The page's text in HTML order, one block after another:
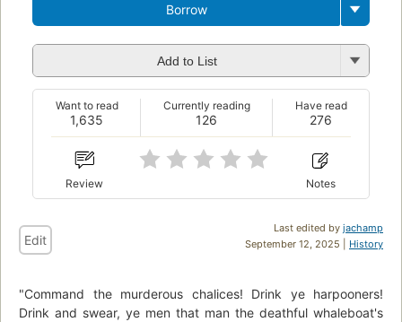
Borrow
Add to List
1,635
Want to read
126
Currently reading
276
Have read
Review Notes
Last edited by jachamp
September 12, 2025 | History
Edit
"Command the murderous chalices! Drink ye harpooners!
Drink and swear, ye men that man the deathful whaleboat's